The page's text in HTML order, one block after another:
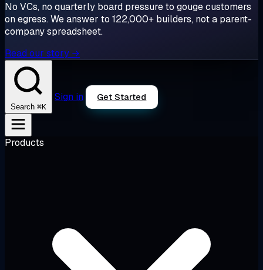
No VCs, no quarterly board pressure to gouge customers
on egress. We answer to 122,000+ builders, not a parent-
company spreadsheet.
Read our story →
Search ⌘K
Sign in Get Started
Products